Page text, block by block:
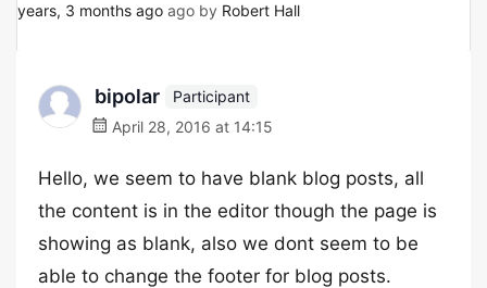
years, 3 months ago ago by Robert Hall
bipolar
Participant
April 28, 2016 at 14:15
Hello, we seem to have blank blog posts, all
the content is in the editor though the page is
showing as blank, also we dont seem to be
able to change the footer for blog posts.